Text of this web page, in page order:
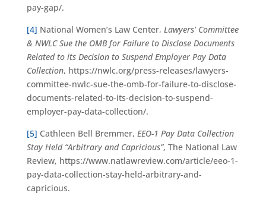
pay-gap/.
[4] National Women’s Law Center, Lawyers’ Committee
& NWLC Sue the OMB for Failure to Disclose Documents
Related to its Decision to Suspend Employer Pay Data
Collection, https://nwlc.org/press-releases/lawyers-
committee-nwlc-sue-the-omb-for-failure-to-disclose-
documents-related-to-its-decision-to-suspend-
employer-pay-data-collection/.
[5] Cathleen Bell Bremmer, EEO-1 Pay Data Collection
Stay Held “Arbitrary and Capricious”, The National Law
Review, https://www.natlawreview.com/article/eeo-1-
pay-data-collection-stay-held-arbitrary-and-
capricious.